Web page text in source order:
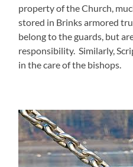
property of the Church,
stored in Brinks armored
belong to the guards, but
responsibility. Similarly,
in the care of the bishops.